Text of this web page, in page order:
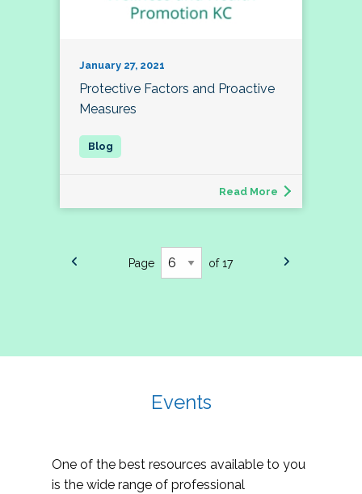
January 27, 2021
Protective Factors and Proactive
Measures
Read More
Page of 17
Events
One of the best resources available to you
is the wide range of professional